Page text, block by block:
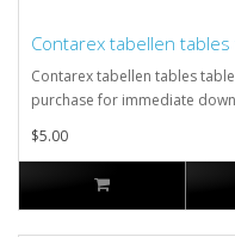
Contarex tabellen
Contarex tabellen tables
purchase for immediate
$5.00